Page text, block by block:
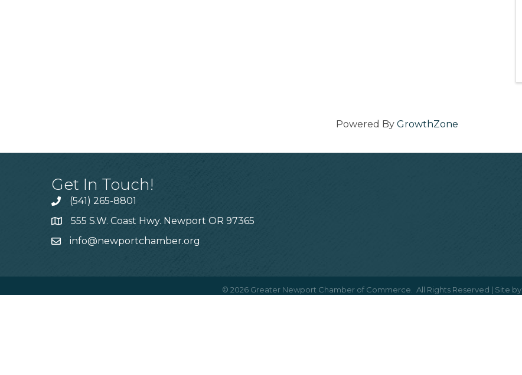
Powered By GrowthZone
Get In Touch!
(541) 265-8801
555 S.W. Coast Hwy. Newport OR 97365
info@newportchamber.org
© 2026 Greater Newport Chamber of Commerce. All Rights Reserved | Site by